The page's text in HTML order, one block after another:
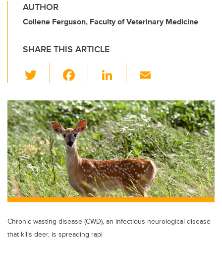
AUTHOR
Collene Ferguson, Faculty of Veterinary Medicine
SHARE THIS ARTICLE
wi
tt
er
c
e
b
o
o
k
Li
k
e
dI
n
ail
Chronic wasting disease (CWD), an infectious neurological disease
that kills deer, is spreading rapi